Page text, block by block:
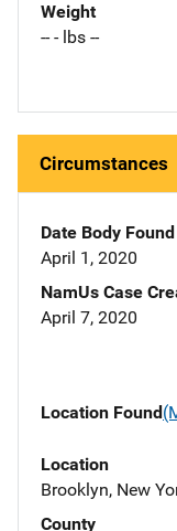
Weight
-- - lbs --
Circumstances
Date Body Found
April 1, 2020
NamUs Case
April 7, 2020
Location Found
Location
Brooklyn, New
County